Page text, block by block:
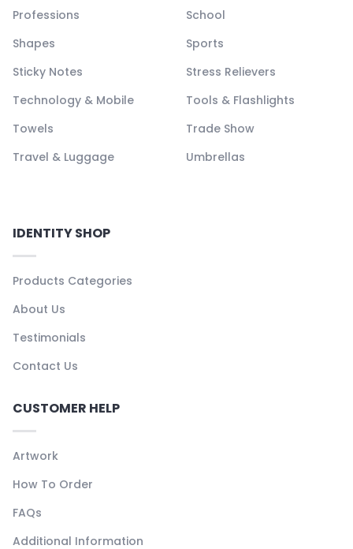
Professions
School
Shapes
Sports
Sticky Notes
Stress Relievers
Technology & Mobile
Tools & Flashlights
Towels
Trade Show
Travel & Luggage
Umbrellas
IDENTITY SHOP
Products Categories
About Us
Testimonials
Contact Us
CUSTOMER HELP
Artwork
How To Order
FAQs
Additional Information